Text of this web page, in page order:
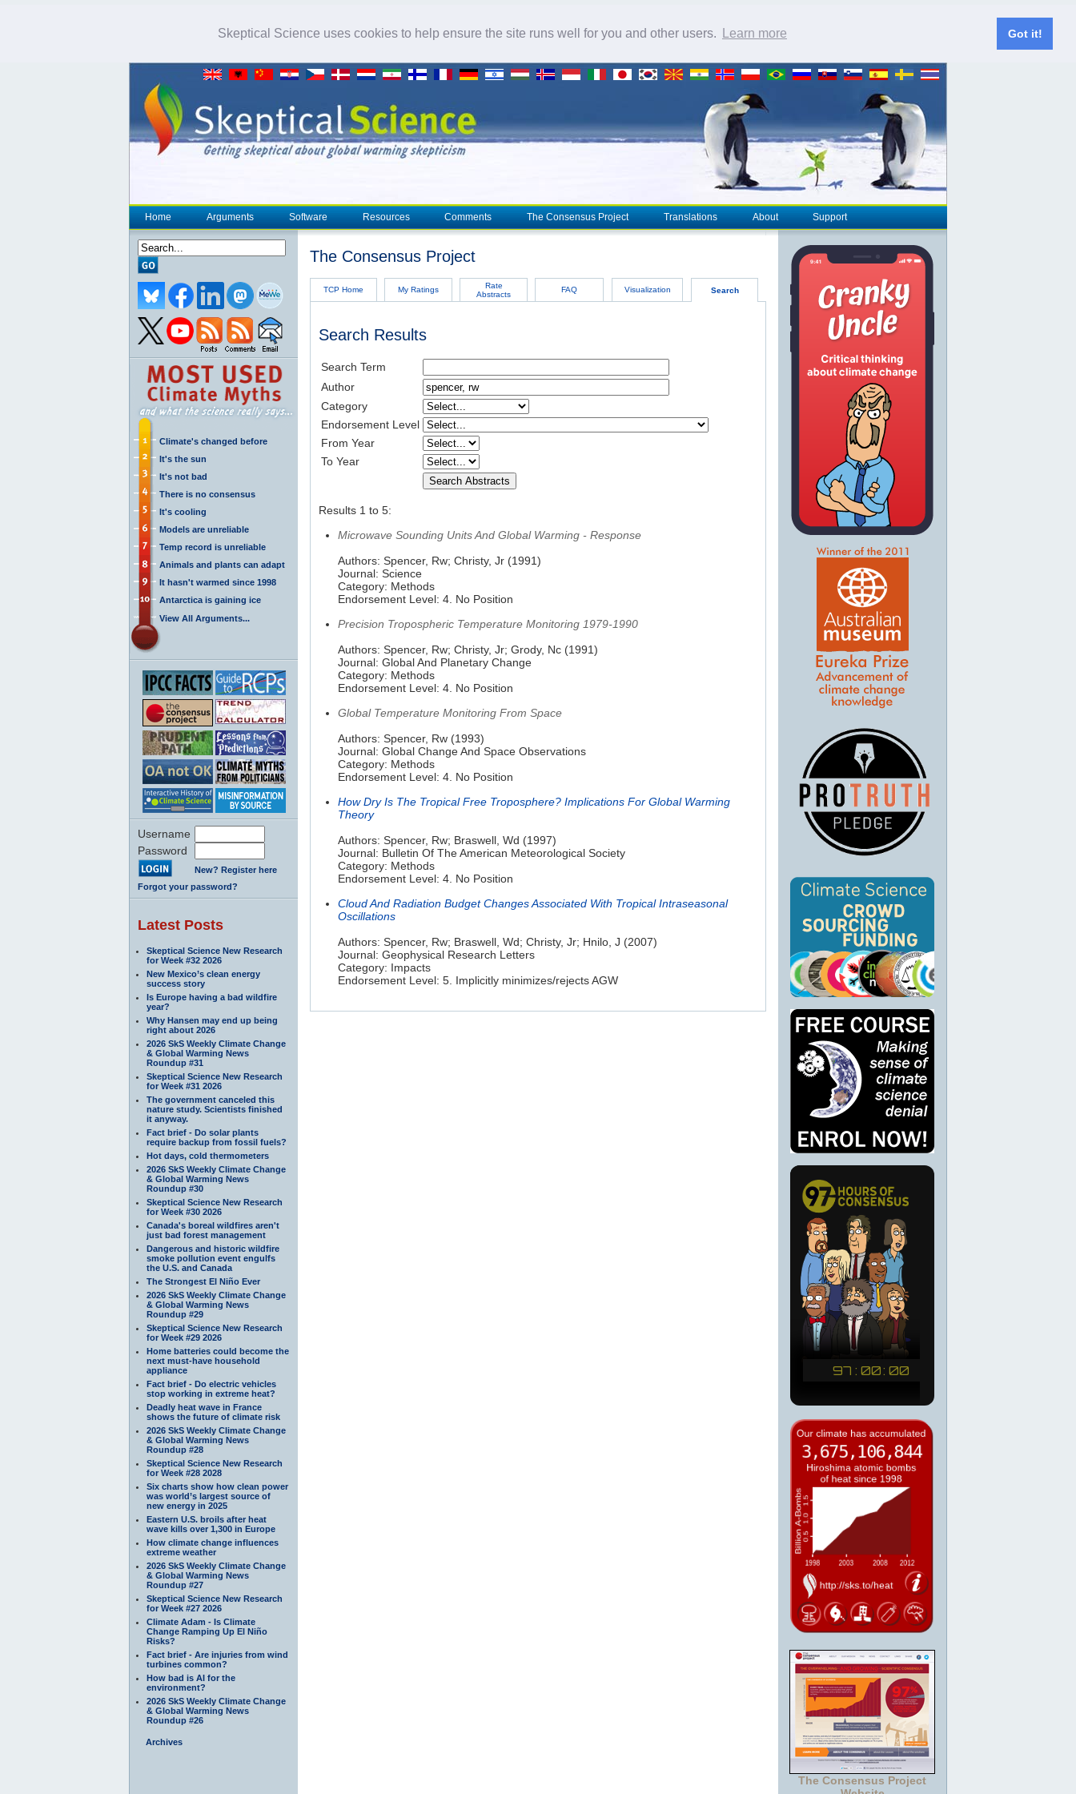
Skeptical Science uses cookies to help ensure the site runs well for you and other users. Learn more Got it!
Home Arguments Software Resources Comments The Consensus Project Translations About Support
Climate's changed before
It's the sun
It's not bad
There is no consensus
It's cooling
Models are unreliable
Temp record is unreliable
Animals and plants can adapt
It hasn't warmed since 1998
Antarctica is gaining ice
View All Arguments...
Username
Password
New? Register here
Forgot your password?
Latest Posts
Skeptical Science New Research
for Week #32 2026
New Mexico’s clean energy
success story
Is Europe having a bad wildfire
year?
Why Hansen may end up being
right about 2026
2026 SkS Weekly Climate Change
& Global Warming News
Roundup #31
Skeptical Science New Research
for Week #31 2026
The government canceled this
nature study. Scientists finished
it anyway.
Fact brief - Do solar plants
require backup from fossil fuels?
Hot days, cold thermometers
2026 SkS Weekly Climate Change
& Global Warming News
Roundup #30
Skeptical Science New Research
for Week #30 2026
Canada's boreal wildfires aren't
just bad forest management
Dangerous and historic wildfire
smoke pollution event engulfs
the U.S. and Canada
The Strongest El Niño Ever
2026 SkS Weekly Climate Change
& Global Warming News
Roundup #29
Skeptical Science New Research
for Week #29 2026
Home batteries could become the
next must-have household
appliance
Fact brief - Do electric vehicles
stop working in extreme heat?
Deadly heat wave in France
shows the future of climate risk
2026 SkS Weekly Climate Change
& Global Warming News
Roundup #28
Skeptical Science New Research
for Week #28 2028
Six charts show how clean power
was world’s largest source of
new energy in 2025
Eastern U.S. broils after heat
wave kills over 1,300 in Europe
How climate change influences
extreme weather
2026 SkS Weekly Climate Change
& Global Warming News
Roundup #27
Skeptical Science New Research
for Week #27 2026
Climate Adam - Is Climate
Change Ramping Up El Niño
Risks?
Fact brief - Are injuries from wind
turbines common?
How bad is AI for the
environment?
2026 SkS Weekly Climate Change
& Global Warming News
Roundup #26
Archives
The Consensus Project
TCP Home My Ratings
Rate
Abstracts
FAQ Visualization Search
Search Results
Search Term
Author
Category
Endorsement Level
From Year
To Year
Results 1 to 5:
Microwave Sounding Units And Global Warming - Response
Authors: Spencer, Rw; Christy, Jr (1991)
Journal: Science
Category: Methods
Endorsement Level: 4. No Position
Precision Tropospheric Temperature Monitoring 1979-1990
Authors: Spencer, Rw; Christy, Jr; Grody, Nc (1991)
Journal: Global And Planetary Change
Category: Methods
Endorsement Level: 4. No Position
Global Temperature Monitoring From Space
Authors: Spencer, Rw (1993)
Journal: Global Change And Space Observations
Category: Methods
Endorsement Level: 4. No Position
How Dry Is The Tropical Free Troposphere? Implications For Global Warming
Theory
Authors: Spencer, Rw; Braswell, Wd (1997)
Journal: Bulletin Of The American Meteorological Society
Category: Methods
Endorsement Level: 4. No Position
Cloud And Radiation Budget Changes Associated With Tropical Intraseasonal
Oscillations
Authors: Spencer, Rw; Braswell, Wd; Christy, Jr; Hnilo, J (2007)
Journal: Geophysical Research Letters
Category: Impacts
Endorsement Level: 5. Implicitly minimizes/rejects AGW
The Consensus Project